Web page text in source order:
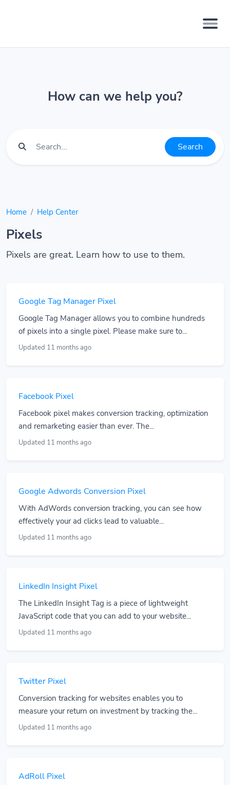
How can we help you?
Search
Home Help Center
Pixels
Pixels are great. Learn how to use to them.
Google Tag Manager Pixel
Google Tag Manager allows you to combine hundreds
of pixels into a single pixel. Please make sure to...
Updated 11 months ago
Facebook Pixel
Facebook pixel makes conversion tracking, optimization
and remarketing easier than ever. The...
Updated 11 months ago
Google Adwords Conversion Pixel
With AdWords conversion tracking, you can see how
effectively your ad clicks lead to valuable...
Updated 11 months ago
LinkedIn Insight Pixel
The LinkedIn Insight Tag is a piece of lightweight
JavaScript code that you can add to your website...
Updated 11 months ago
Twitter Pixel
Conversion tracking for websites enables you to
measure your return on investment by tracking the...
Updated 11 months ago
AdRoll Pixel